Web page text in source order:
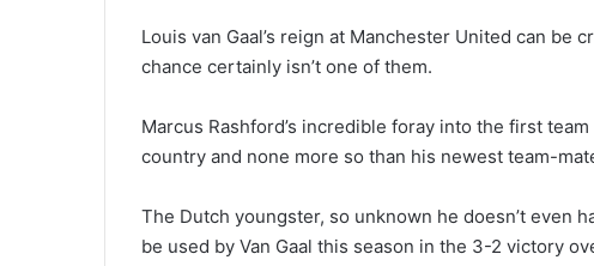
e
m
i
l
Louis van Gaal’s reign at Manchester United can be
chance certainly isn’t one of them.
Marcus Rashford’s incredible foray into the first
country and none more so than his newest team-
The Dutch youngster, so unknown he doesn’t even
be used by Van Gaal this season in the 3-2 victory